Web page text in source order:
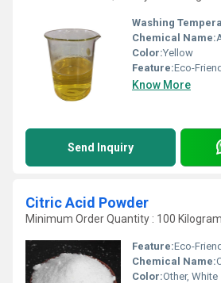
Washing
Chemical Name:
Color:Yellow
Feature:Eco-
Know More
Send Inquiry
Citric Acid Powder
Minimum Order Quantity : 100
Feature:Eco-
Chemical Name:
Color:Other, White